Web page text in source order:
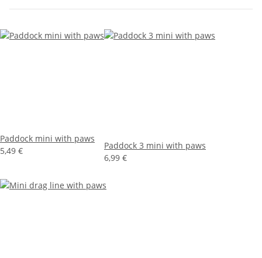
Paddock mini with paws
5,49 €
Paddock 3 mini with paws
6,99 €